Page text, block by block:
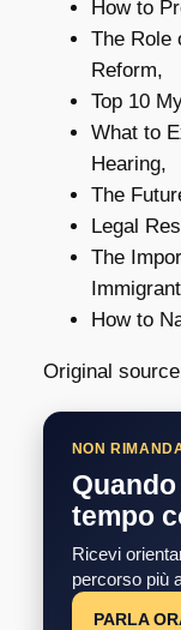
How to
The Role
Reform,
Top 10
What to
Hearing,
The
Legal
The
How to
Original
NON
tempo
Ricevi
percorso più
PARLA